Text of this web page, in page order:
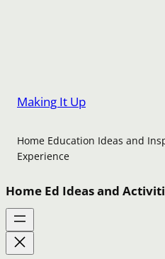
Making It Up
Home Education Ideas and
Experience
Home Ed Ideas and